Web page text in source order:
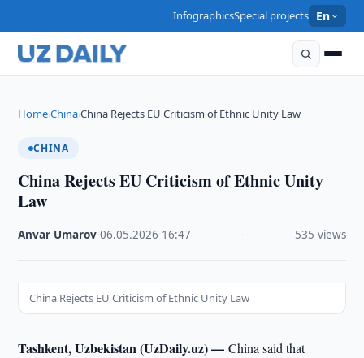
InfographicsSpecial projects En
Home›China›China Rejects EU Criticism of Ethnic Unity Law
CHINA
China Rejects EU Criticism of Ethnic Unity
Law
Anvar Umarov ·06.05.2026 16:47 535 views
China Rejects EU Criticism of Ethnic Unity Law
Tashkent, Uzbekistan (UzDaily.uz) —China said that